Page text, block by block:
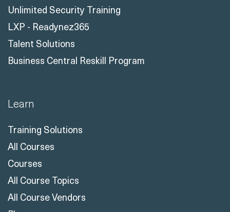
Unlimited Security Training
LXP - Readynez365
Talent Solutions
Business Central Reskill Program
Learn
Training Solutions
All Courses
Courses
All Course Topics
All Course Vendors